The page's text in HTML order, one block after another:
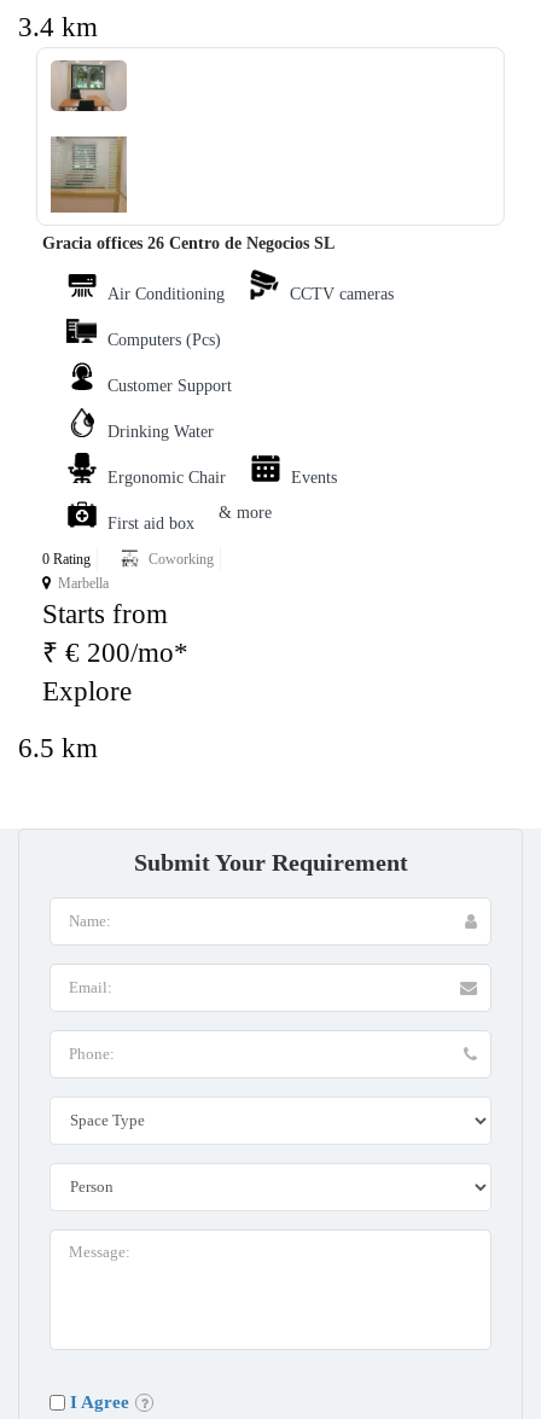
3.4 km
‹ ›
Gracia offices 26 Centro de Negocios SL
Air Conditioning CCTV cameras
Computers (Pcs)
Customer Support
Drinking Water
Ergonomic Chair Events
First aid box
& more
0 Rating
Coworking
Marbella
Starts from
₹ € 200/mo*
Explore
6.5 km
Submit Your Requirement
I Agree